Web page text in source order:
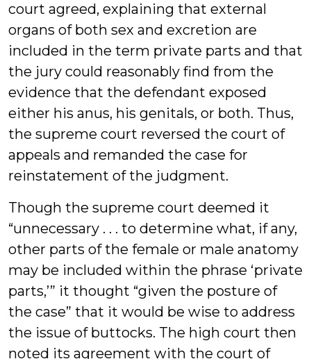
court agreed, explaining that external
organs of both sex and excretion are
included in the term private parts and that
the jury could reasonably find from the
evidence that the defendant exposed
either his anus, his genitals, or both. Thus,
the supreme court reversed the court of
appeals and remanded the case for
reinstatement of the judgment.
Though the supreme court deemed it
“unnecessary . . . to determine what, if any,
other parts of the female or male anatomy
may be included within the phrase ‘private
parts,’” it thought “given the posture of
the case” that it would be wise to address
the issue of buttocks. The high court then
noted its agreement with the court of